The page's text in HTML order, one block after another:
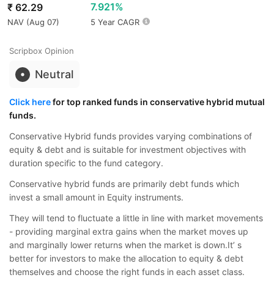
₹ 62.29
NAV (Aug 07)
7.921%
5 Year CAGR
Scripbox Opinion
Neutral
Click herefor top ranked funds in conservative hybrid mutual
funds.
Conservative Hybrid funds provides varying combinations of
equity & debt and is suitable for investment objectives with
duration specific to the fund category.
Conservative hybrid funds are primarily debt funds which
invest a small amount in Equity instruments.
They will tend to fluctuate a little in line with market movements
- providing marginal extra gains when the market moves up
and marginally lower returns when the market is down.It’ s
better for investors to make the allocation to equity & debt
themselves and choose the right funds in each asset class.